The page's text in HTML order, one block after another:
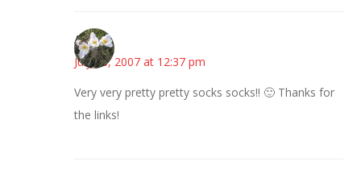
Angie
July 18, 2007 at 12:37 pm
Very very pretty pretty socks socks!! 🙂 Thanks for
the links!